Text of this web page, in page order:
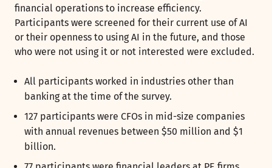
financial operations to increase efficiency.
Participants were screened for their current use of AI
or their openness to using AI in the future, and those
who were not using it or not interested were excluded.
All participants worked in industries other than
banking at the time of the survey.
127 participants were CFOs in mid-size companies
with annual revenues between $50 million and $1
billion.